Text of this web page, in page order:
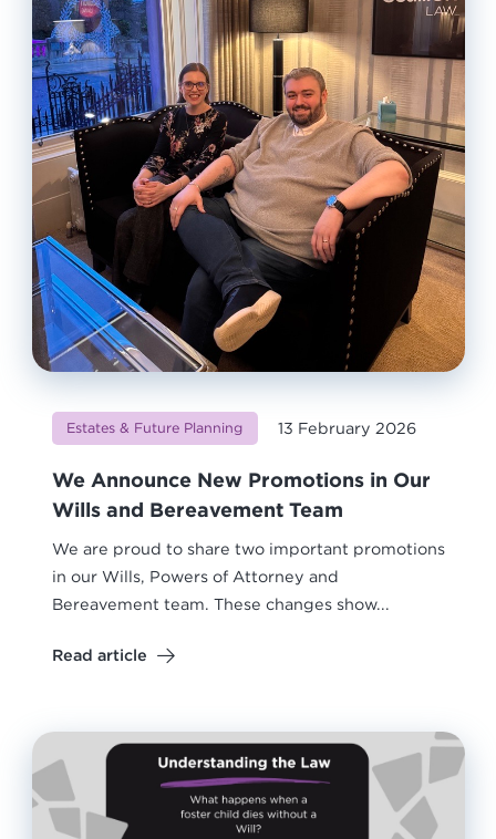
Estates & Future Planning 13 February 2026
We Announce New Promotions in Our
Wills and Bereavement Team
We are proud to share two important promotions
in our Wills, Powers of Attorney and
Bereavement team. These changes show...
Read article